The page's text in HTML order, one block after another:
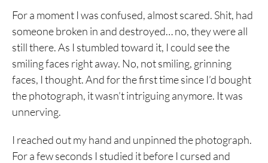
For a moment I was confused, almost scared. Shit, had
someone broken in and destroyed… no, they were all
still there. As I stumbled toward it, I could see the
smiling faces right away. No, not smiling, grinning
faces, I thought. And for the first time since I’d bought
the photograph, it wasn’t intriguing anymore. It was
unnerving.
I reached out my hand and unpinned the photograph.
For a few seconds I studied it before I cursed and